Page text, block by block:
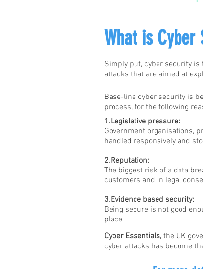
What is Cyber
Simply put, cyber security
attacks that are aimed at
Base-line cyber security is
process, for the following
1.Legislative pressure:
Government organisations,
handled responsively and
2.Reputation:
The biggest risk of a data
customers and in legal
3.Evidence based security:
Being secure is not good
place
Cyber Essentials, the UK
cyber attacks has become